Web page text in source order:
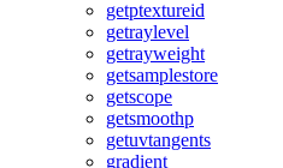
getptextureid
getraylevel
getrayweight
getsamplestore
getscope
getsmoothp
getuvtangents
gradient